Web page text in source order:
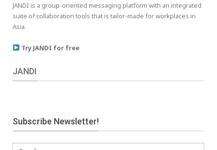
JANDI is a group-oriented messaging platform with an integrated
suite of collaboration tools that is tailor-made for workplaces in
Asia.
Try JANDI for free
JANDI
Subscribe Newsletter!
Email